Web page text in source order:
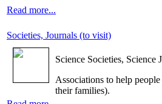
Read more...
Societies, Journals (to visit)
Science Societies, Science
Associations to help
their families).